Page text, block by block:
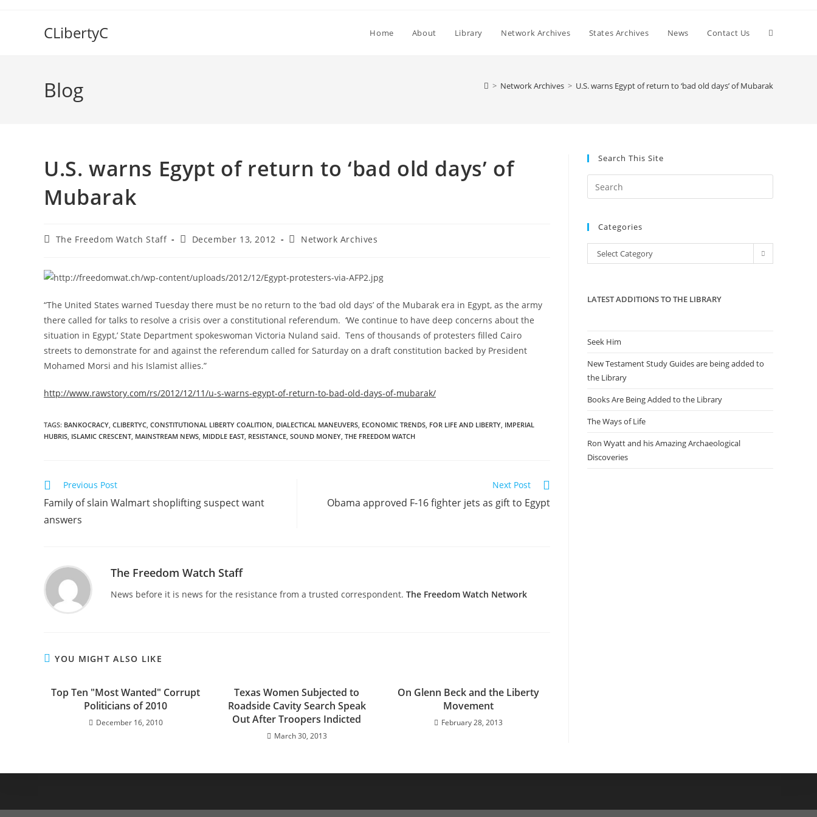
CLibertyC Home About Library Network Archives States Archives News Contact Us Toggle
Blog > Network Archives > U.S. warns Egypt of return to ‘bad old days’ of Mubarak
U.S. warns Egypt of return to ‘bad old days’ of
Mubarak
PostThe Freedom Watch Staff
PostDecember 13, 2012
PostNetwork Archives
“The United States warned Tuesday there must be no return to the ‘bad old days’ of the Mubarak era in Egypt, as the army
there called for talks to resolve a crisis over a constitutional referendum. ‘We continue to have deep concerns about the
situation in Egypt,’ State Department spokeswoman Victoria Nuland said. Tens of thousands of protesters filled Cairo
streets to demonstrate for and against the referendum called for Saturday on a draft constitution backed by President
Mohamed Morsi and his Islamist allies.”
http://www.rawstory.com/rs/2012/12/11/u-s-warns-egypt-of-return-to-bad-old-days-of-mubarak/
TAGS: BANKOCRACY, CLIBERTYC, CONSTITUTIONAL LIBERTY COALITION, DIALECTICAL MANEUVERS, ECONOMIC TRENDS, FOR LIFE AND LIBERTY, IMPERIAL
HUBRIS, ISLAMIC CRESCENT, MAINSTREAM NEWS, MIDDLE EAST, RESISTANCE, SOUND MONEY, THE FREEDOM WATCH
Read
articles
Previous Post
Family of slain Walmart shoplifting suspect want
answers
Next Post
Obama approved F-16 fighter jets as gift to Egypt
The Freedom Watch Staff
News before it is news for the resistance from a trusted correspondent. The Freedom Watch Network
YOU MIGHT ALSO LIKE
Top Ten "Most Wanted" Corrupt
Politicians of 2010
December 16, 2010
Texas Women Subjected to
Roadside Cavity Search Speak
Out After Troopers Indicted
March 30, 2013
On Glenn Beck and the Liberty
Movement
February 28, 2013
Search This Site
Escape
the
Categories
Categories
Select Category
LATEST ADDITIONS TO THE LIBRARY
Seek Him
New Testament Study Guides are being added to
the Library
Books Are Being Added to the Library
The Ways of Life
Ron Wyatt and his Amazing Archaeological
Discoveries